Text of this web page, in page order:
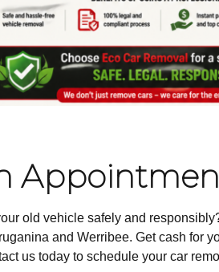
old vehicle safely and
and Werribee. Get cash for
us today to schedule your car